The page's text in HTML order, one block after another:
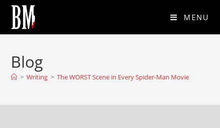
MENU
Blog
> Writing > The WORST Scene in Every Spider-Man Movie